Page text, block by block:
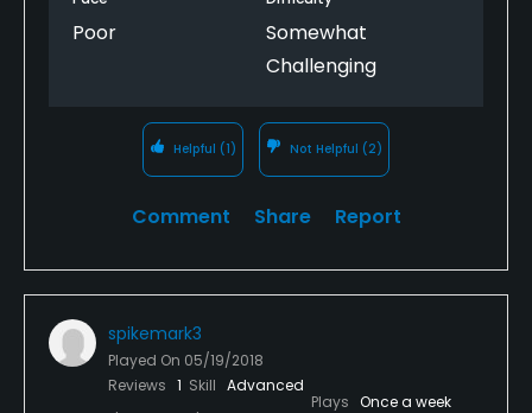
Poor
Somewhat
Challenging
Helpful (1) Not Helpful (2)
Comment Share Report
spikemark3
Played On 05/19/2018
Reviews 1 Skill Advanced
Plays Once a week